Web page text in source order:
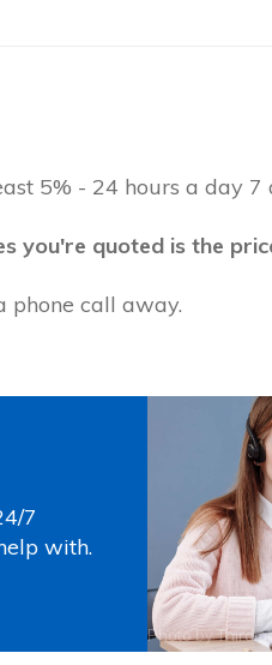
5% - 24 hours a day 7
you're quoted is the
phone call away.
7
with.
Photo by